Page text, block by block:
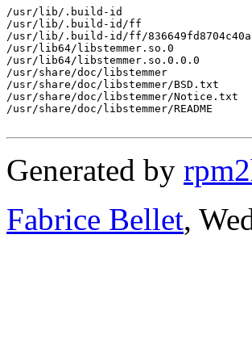
/usr/lib/.build-id
/usr/lib/.build-id/ff
/usr/lib/.build-id/ff/
/usr/lib64/libstemmer.so.0
/usr/lib64/libstemmer.so.0.0.0
/usr/share/doc/libstemmer
/usr/share/doc/libstemmer/BSD.txt
/usr/share/doc/libstemmer/Notice.txt
/usr/share/doc/libstemmer/README
Generated by
Fabrice Bellet,